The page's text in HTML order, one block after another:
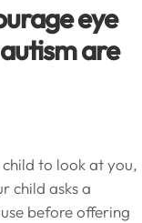
eye
are
to look at you,
child asks a
before offering